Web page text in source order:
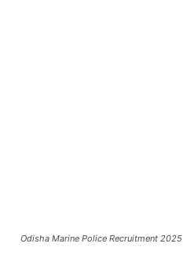
Odisha Marine Police Recruitment 2025